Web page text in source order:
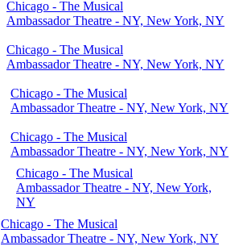
Chicago - The Musical
Ambassador Theatre - NY, New York, NY
Chicago - The Musical
Ambassador Theatre - NY, New York, NY
Chicago - The Musical
Ambassador Theatre - NY, New York, NY
Chicago - The Musical
Ambassador Theatre - NY, New York, NY
Chicago - The Musical
Ambassador Theatre - NY, New York,
NY
Chicago - The Musical
Ambassador Theatre - NY, New York, NY